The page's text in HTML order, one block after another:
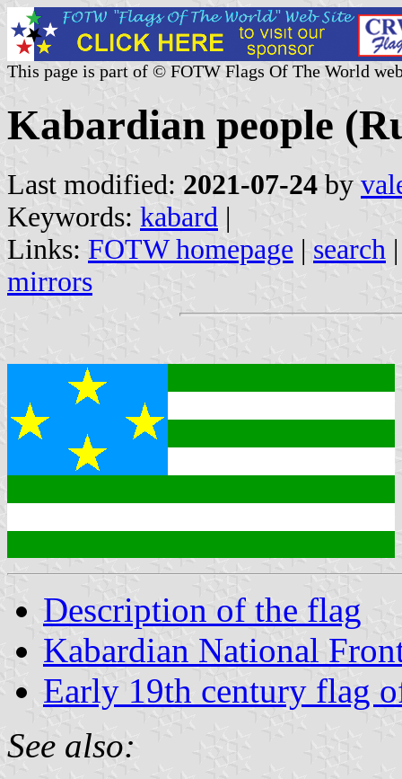
This page is part of © FOTW Flags Of The World
Kabardian people
Last modified: 2021-07-24 by
Keywords: kabard |
Links: FOTW homepage | search
mirrors
Description of the flag
Kabardian National
Early 19th century flag
See also: